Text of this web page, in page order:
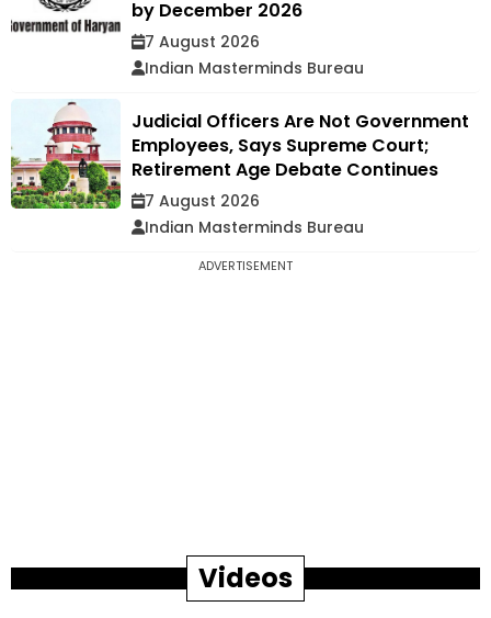
by December 2026
7 August 2026
Indian Masterminds Bureau
Judicial Officers Are Not Government
Employees, Says Supreme Court;
Retirement Age Debate Continues
7 August 2026
Indian Masterminds Bureau
ADVERTISEMENT
Videos